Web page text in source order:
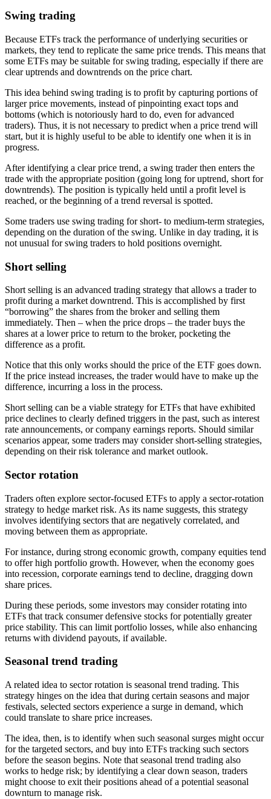
Swing trading
Because ETFs track the performance of underlying securities or
markets, they tend to replicate the same price trends. This means that
some ETFs may be suitable for swing trading, especially if there are
clear uptrends and downtrends on the price chart.
This idea behind swing trading is to profit by capturing portions of
larger price movements, instead of pinpointing exact tops and
bottoms (which is notoriously hard to do, even for advanced
traders). Thus, it is not necessary to predict when a price trend will
start, but it is highly useful to be able to identify one when it is in
progress.
After identifying a clear price trend, a swing trader then enters the
trade with the appropriate position (going long for uptrend, short for
downtrends). The position is typically held until a profit level is
reached, or the beginning of a trend reversal is spotted.
Some traders use swing trading for short- to medium-term strategies,
depending on the duration of the swing. Unlike in day trading, it is
not unusual for swing traders to hold positions overnight.
Short selling
Short selling is an advanced trading strategy that allows a trader to
profit during a market downtrend. This is accomplished by first
“borrowing” the shares from the broker and selling them
immediately. Then – when the price drops – the trader buys the
shares at a lower price to return to the broker, pocketing the
difference as a profit.
Notice that this only works should the price of the ETF goes down.
If the price instead increases, the trader would have to make up the
difference, incurring a loss in the process.
Short selling can be a viable strategy for ETFs that have exhibited
price declines to clearly defined triggers in the past, such as interest
rate announcements, or company earnings reports. Should similar
scenarios appear, some traders may consider short-selling strategies,
depending on their risk tolerance and market outlook.
Sector rotation
Traders often explore sector-focused ETFs to apply a sector-rotation
strategy to hedge market risk. As its name suggests, this strategy
involves identifying sectors that are negatively correlated, and
moving between them as appropriate.
For instance, during strong economic growth, company equities tend
to offer high portfolio growth. However, when the economy goes
into recession, corporate earnings tend to decline, dragging down
share prices.
During these periods, some investors may consider rotating into
ETFs that track consumer defensive stocks for potentially greater
price stability. This can limit portfolio losses, while also enhancing
returns with dividend payouts, if available.
Seasonal trend trading
A related idea to sector rotation is seasonal trend trading. This
strategy hinges on the idea that during certain seasons and major
festivals, selected sectors experience a surge in demand, which
could translate to share price increases.
The idea, then, is to identify when such seasonal surges might occur
for the targeted sectors, and buy into ETFs tracking such sectors
before the season begins. Note that seasonal trend trading also
works to hedge risk; by identifying a clear down season, traders
might choose to exit their positions ahead of a potential seasonal
downturn to manage risk.